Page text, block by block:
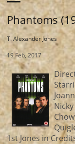
Phantoms
T. Alexander Jones
19 Feb, 2017
1st Jones in